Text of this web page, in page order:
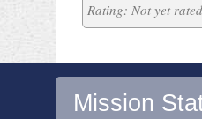
Rating: Not yet
Mission